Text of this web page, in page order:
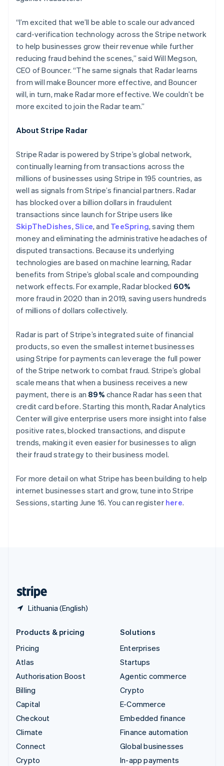
“I’m excited that we’ll be able to scale our advanced
card-verification technology across the Stripe network
to help businesses grow their revenue while further
reducing fraud behind the scenes,” said Will Megson,
CEO of Bouncer. “The same signals that Radar learns
from will make Bouncer more effective, and Bouncer
will, in turn, make Radar more effective. We couldn’t be
more excited to join the Radar team.”
About Stripe Radar
Stripe Radar is powered by Stripe’s global network,
continually learning from transactions across the
millions of businesses using Stripe in 195 countries, as
well as signals from Stripe’s financial partners. Radar
has blocked over a billion dollars in fraudulent
transactions since launch for Stripe users like
SkipTheDishes,Slice, and TeeSpring, saving them
money and eliminating the administrative headaches of
disputed transactions. Because its underlying
technologies are based on machine learning, Radar
benefits from Stripe’s global scale and compounding
network effects. For example, Radar blocked 60%
more fraud in 2020 than in 2019, saving users hundreds
of millions of dollars collectively.
Radar is part of Stripe’s integrated suite of financial
products, so even the smallest internet businesses
using Stripe for payments can leverage the full power
of the Stripe network to combat fraud. Stripe’s global
scale means that when a business receives a new
payment, there is an 89% chance Radar has seen that
credit card before. Starting this month, Radar Analytics
Center will give enterprise users more insight into false
positive rates, blocked transactions, and dispute
trends, making it even easier for businesses to align
their fraud strategy to their business model.
For more detail on what Stripe has been building to help
internet businesses start and grow, tune into Stripe
Sessions, starting June 16. You can register here.
Lithuania (English)
India
English
Ireland
English
Italy
ItalianoEnglish
Japan
日本語English
Latvia
Liechtenstein
DeutschEnglish
Lithuania
English
Luxembourg
FrançaisDeutschEnglish
Mainland China
简体中文 English
Malaysia
English简体中文
Malta
English
Mexico
Español English
Netherlands
Nederlands English
New Zealand
English
Norway
Poland
English
Portugal
PortuguêsEnglish
Romania
English
Singapore
English简体中文
Slovakia
English
Slovenia
EnglishItaliano
Spain
Sweden
Svenska English
Switzerland
DeutschFrançais ItalianoEnglish
Products & pricing
Pricing
Atlas
Authorisation Boost
Billing
Capital
Checkout
Climate
Connect
Crypto
Solutions
Enterprises
Startups
Agentic commerce
Crypto
E-Commerce
Embedded finance
Finance automation
Global businesses
In-app payments